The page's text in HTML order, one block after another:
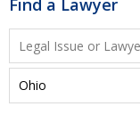
Find a Lawyer